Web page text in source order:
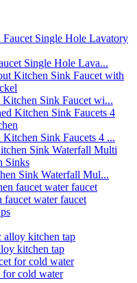
Single Hole Lava...
Sink Faucet wi...
Sink Faucets 4 ...
Sink Waterfall Mul...
water faucet
kitchen tap
for cold water